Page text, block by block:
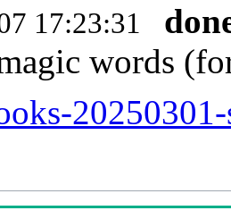
17:23:31
words
20250301-